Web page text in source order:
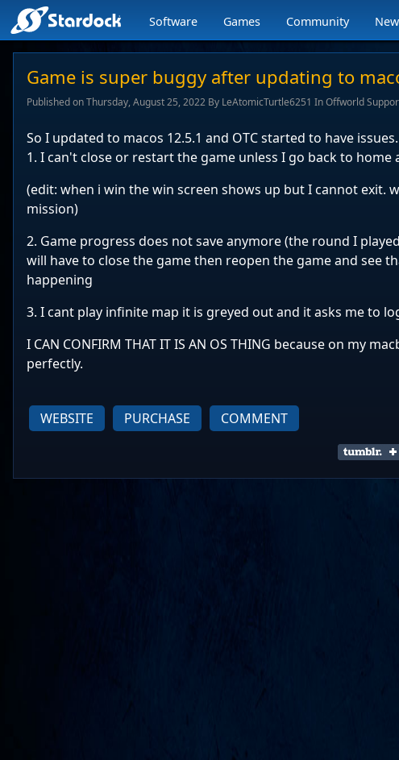
Stardock.com
navigation
Software Games Community
Game is super buggy after updating to
Published on Thursday, August 25, 2022 By LeAtomicTurtle6251 In Offworld
So I updated to macos 12.5.1 and OTC started to have issues.
1. I can't close or restart the game unless I go back to home
(edit: when i win the win screen shows up but I cannot exit.
mission)
2. Game progress does not save anymore (the round I
will have to close the game then reopen the game and
happening
3. I cant play infinite map it is greyed out and it asks me to
I CAN CONFIRM THAT IT IS AN OS THING because on my
perfectly.
WEBSITE PURCHASE COMMENT